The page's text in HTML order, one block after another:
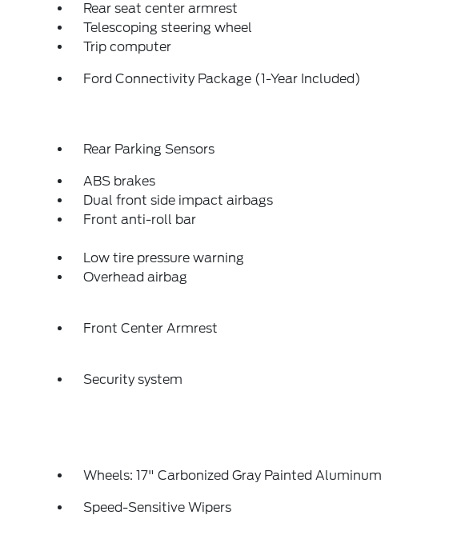
Rear seat center armrest
Telescoping steering wheel
Trip computer
Ford Connectivity Package (1-Year Included)
Rear Parking Sensors
ABS brakes
Dual front side impact airbags
Front anti-roll bar
Low tire pressure warning
Overhead airbag
Front Center Armrest
Security system
Wheels: 17" Carbonized Gray Painted Aluminum
Speed-Sensitive Wipers